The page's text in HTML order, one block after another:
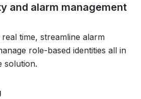
and alarm management
time, streamline alarm
role-based identities all in
solution.